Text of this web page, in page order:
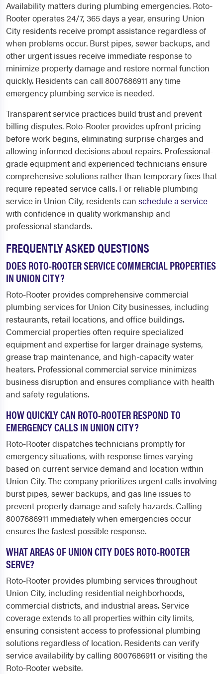
Availability matters during plumbing emergencies. Roto-
Rooter operates 24/7, 365 days a year, ensuring Union
City residents receive prompt assistance regardless of
when problems occur. Burst pipes, sewer backups, and
other urgent issues receive immediate response to
minimize property damage and restore normal function
quickly. Residents can call 8007686911 any time
emergency plumbing service is needed.
Transparent service practices build trust and prevent
billing disputes. Roto-Rooter provides upfront pricing
before work begins, eliminating surprise charges and
allowing informed decisions about repairs. Professional-
grade equipment and experienced technicians ensure
comprehensive solutions rather than temporary fixes that
require repeated service calls. For reliable plumbing
service in Union City, residents can schedule a service
with confidence in quality workmanship and
professional standards.
FREQUENTLY ASKED QUESTIONS
DOES ROTO-ROOTER SERVICE COMMERCIAL PROPERTIES
IN UNION CITY?
Roto-Rooter provides comprehensive commercial
plumbing services for Union City businesses, including
restaurants, retail locations, and office buildings.
Commercial properties often require specialized
equipment and expertise for larger drainage systems,
grease trap maintenance, and high-capacity water
heaters. Professional commercial service minimizes
business disruption and ensures compliance with health
and safety regulations.
HOW QUICKLY CAN ROTO-ROOTER RESPOND TO
EMERGENCY CALLS IN UNION CITY?
Roto-Rooter dispatches technicians promptly for
emergency situations, with response times varying
based on current service demand and location within
Union City. The company prioritizes urgent calls involving
burst pipes, sewer backups, and gas line issues to
prevent property damage and safety hazards. Calling
8007686911 immediately when emergencies occur
ensures the fastest possible response.
WHAT AREAS OF UNION CITY DOES ROTO-ROOTER
SERVE?
Roto-Rooter provides plumbing services throughout
Union City, including residential neighborhoods,
commercial districts, and industrial areas. Service
coverage extends to all properties within city limits,
ensuring consistent access to professional plumbing
solutions regardless of location. Residents can verify
service availability by calling 8007686911 or visiting the
Roto-Rooter website.